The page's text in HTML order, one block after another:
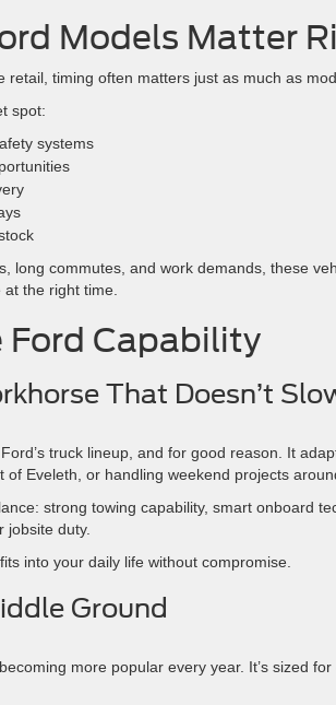
Models Matter
retail, timing often matters just as much as
spot:
systems
long commutes, and work demands, these
the right time.
Capability
That Doesn’t
truck lineup, and for good reason. It
Eveleth, or handling weekend projects
strong towing capability, smart onboard
jobsite duty.
into your daily life without compromise.
Ground
more popular every year. It’s sized